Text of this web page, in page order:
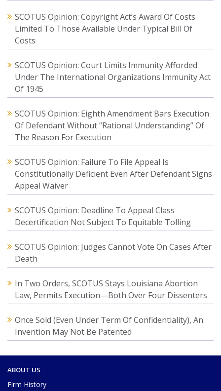
SCOTUS Opinion: Copyright Act’s Award Of Costs
Limited To Those Available Under Typical Bill Of
Costs
SCOTUS Opinion: Court Limits Immunity Afforded
Under The International Organizations Immunity Act
Of 1945
SCOTUS Opinion: Eighth Amendment Bars Execution
Of Defendant Without “Rational Understanding” Of
The Reason For Execution
SCOTUS Opinion: Failure To File Appeal Is
Constitutionally Deficient Even After Defendant Signs
Appeal Waiver
SCOTUS Opinion: Deadline To Appeal Class
Decertification Not Subject To Equitable Tolling
SCOTUS Opinion: Judges Cannot Vote On Cases After
Death
In Two Orders, SCOTUS Stays Louisiana Abortion
Law, Permits Execution—Both Over Four Dissenters
Once Sold (Even Under Term Of Confidentiality), An
Invention May Not Be Patented
ABOUT US
Firm History